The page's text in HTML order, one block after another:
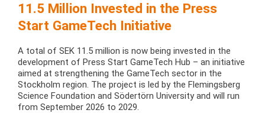
11.5 Million Invested in the Press
Start GameTech Initiative
A total of SEK 11.5 million is now being invested in the
development of Press Start GameTech Hub – an initiative
aimed at strengthening the GameTech sector in the
Stockholm region. The project is led by the Flemingsberg
Science Foundation and Södertörn University and will run
from September 2026 to 2029.